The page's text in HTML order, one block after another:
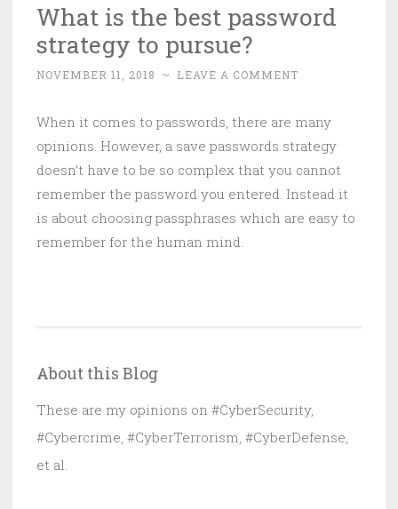
What is the best password
strategy to pursue?
NOVEMBER 11, 2018 ~ LEAVE A COMMENT
When it comes to passwords, there are many
opinions. However, a save passwords strategy
doesn’t have to be so complex that you cannot
remember the password you entered. Instead it
is about choosing passphrases which are easy to
remember for the human mind.
About this Blog
These are my opinions on #CyberSecurity,
#Cybercrime, #CyberTerrorism, #CyberDefense,
et al.